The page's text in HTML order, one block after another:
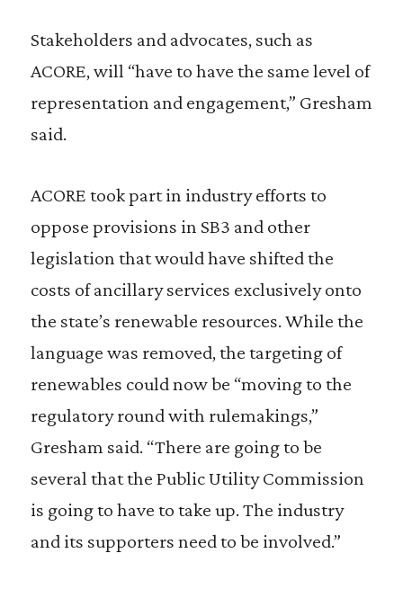
Stakeholders and advocates, such as
ACORE, will “have to have the same level of
representation and engagement,” Gresham
said.
ACORE took part in industry efforts to
oppose provisions in SB3 and other
legislation that would have shifted the
costs of ancillary services exclusively onto
the state’s renewable resources. While the
language was removed, the targeting of
renewables could now be “moving to the
regulatory round with rulemakings,”
Gresham said. “There are going to be
several that the Public Utility Commission
is going to have to take up. The industry
and its supporters need to be involved.”